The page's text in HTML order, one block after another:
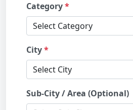
Category
City
Sub-City / Area (Optional)